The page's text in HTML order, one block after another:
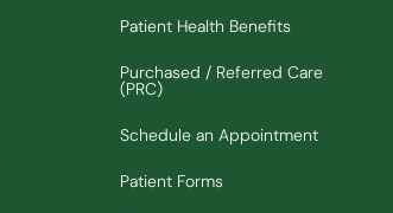
in new window)
Patient Health Benefits
Purchased / Referred Care
(PRC)
Schedule an Appointment
Patient Forms